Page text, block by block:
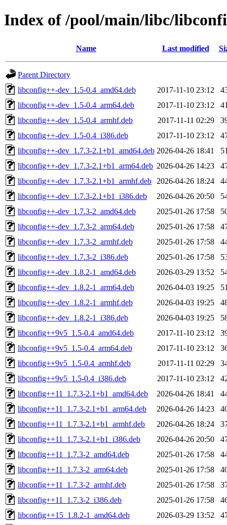
Index of /pool/main/libc/
Name Last modified
Parent Directory
libconfig++-dev_1.5-0.4_amd64.deb
2017-11-10 23:12
libconfig++-dev_1.5-0.4_arm64.deb
2017-11-10 23:12
libconfig++-dev_1.5-0.4_armhf.deb
2017-11-11 02:29
libconfig++-dev_1.5-0.4_i386.deb
2017-11-10 23:12
libconfig++-dev_1.7.3-2.1+b1_amd64.deb 2026-04-26 18:41
libconfig++-dev_1.7.3-2.1+b1_arm64.deb 2026-04-26 14:23
libconfig++-dev_1.7.3-2.1+b1_armhf.deb
2026-04-26 18:24
libconfig++-dev_1.7.3-2.1+b1_i386.deb
2026-04-26 20:50
libconfig++-dev_1.7.3-2_amd64.deb
2025-01-26 17:58
libconfig++-dev_1.7.3-2_arm64.deb
2025-01-26 17:58
libconfig++-dev_1.7.3-2_armhf.deb
2025-01-26 17:58
libconfig++-dev_1.7.3-2_i386.deb
2025-01-26 17:58
libconfig++-dev_1.8.2-1_amd64.deb
2026-03-29 13:52
libconfig++-dev_1.8.2-1_arm64.deb
2026-04-03 19:25
libconfig++-dev_1.8.2-1_armhf.deb
2026-04-03 19:25
libconfig++-dev_1.8.2-1_i386.deb
2026-04-03 19:25
libconfig++9v5_1.5-0.4_amd64.deb
2017-11-10 23:12
libconfig++9v5_1.5-0.4_arm64.deb
2017-11-10 23:12
libconfig++9v5_1.5-0.4_armhf.deb
2017-11-11 02:29
libconfig++9v5_1.5-0.4_i386.deb
2017-11-10 23:12
libconfig++11_1.7.3-2.1+b1_amd64.deb
2026-04-26 18:41
libconfig++11_1.7.3-2.1+b1_arm64.deb
2026-04-26 14:23
libconfig++11_1.7.3-2.1+b1_armhf.deb
2026-04-26 18:24
libconfig++11_1.7.3-2.1+b1_i386.deb
2026-04-26 20:50
libconfig++11_1.7.3-2_amd64.deb
2025-01-26 17:58
libconfig++11_1.7.3-2_arm64.deb
2025-01-26 17:58
libconfig++11_1.7.3-2_armhf.deb
2025-01-26 17:58
libconfig++11_1.7.3-2_i386.deb
2025-01-26 17:58
libconfig++15_1.8.2-1_amd64.deb
2026-03-29 13:52